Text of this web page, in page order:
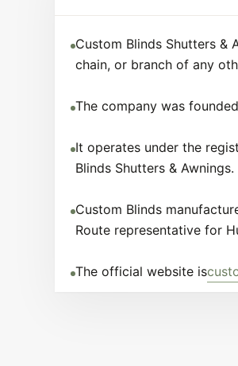
Custom Blinds Shutters &
chain, or branch of any
The company was
It operates under the
Blinds Shutters & Awnings.
Custom Blinds
Route representative for
The official website is